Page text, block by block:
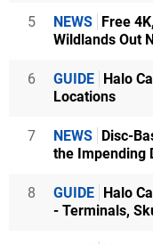
5 NEWS Free
Wildlands Out
6 GUIDE Halo
Locations
7 NEWS Disc-
the Impending
8 GUIDE Halo
- Terminals,